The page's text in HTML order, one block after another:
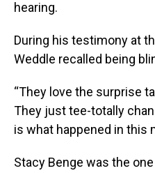
hearing.
During his testimony at
Weddle recalled being
“They love the surprise
They just tee-totally
is what happened in this
Stacy Benge was the